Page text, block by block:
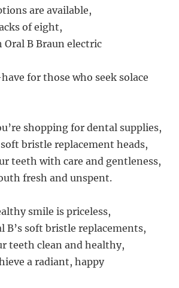
are available,
of eight,
B Braun electric
for those who seek solace
shopping for dental supplies,
soft bristle replacement heads,
teeth with care and gentleness,
fresh and unspent.
smile is priceless,
B’s soft bristle replacements,
teeth clean and healthy,
a radiant, happy